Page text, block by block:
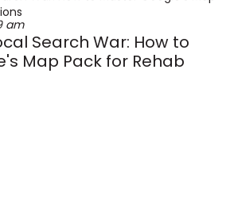
am
Search War: How to
Map Pack for Rehab